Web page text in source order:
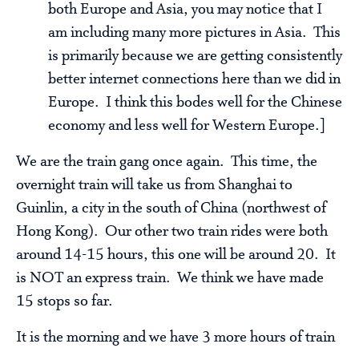
both Europe and Asia, you may notice that I
am including many more pictures in Asia. This
is primarily because we are getting consistently
better internet connections here than we did in
Europe. I think this bodes well for the Chinese
economy and less well for Western Europe.]
We are the train gang once again. This time, the
overnight train will take us from Shanghai to
Guinlin, a city in the south of China (northwest of
Hong Kong). Our other two train rides were both
around 14-15 hours, this one will be around 20. It
is NOT an express train. We think we have made
15 stops so far.
It is the morning and we have 3 more hours of train